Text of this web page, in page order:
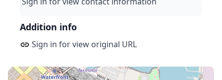
Addition info
Sign in for view original URL